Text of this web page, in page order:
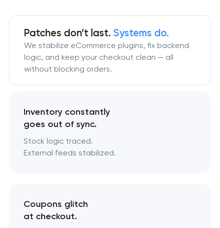
Patches don’t last.Systems do.
We stabilize eCommerce plugins, fix backend
logic, and keep your checkout clean — all
without blocking orders.
Inventory constantly
goes out of sync.
Stock logic traced.
External feeds stabilized.
Coupons glitch
at checkout.